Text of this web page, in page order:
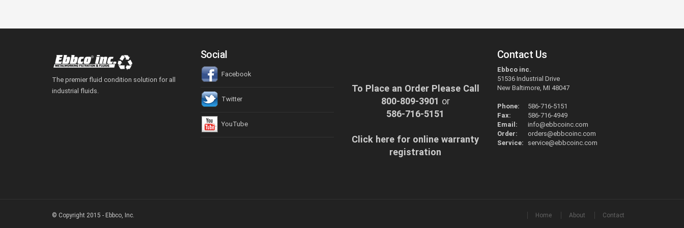
The premier fluid condition solution for all
industrial fluids.
Social
Facebook
Twitter
YouTube
To Place an Order Please Call
800-809-3901 or
586-716-5151
Click here for online warranty
registration
Contact Us
Ebbco inc.
51536 Industrial Drive
New Baltimore, MI 48047
Phone:
586-716-5151
Fax:
586-716-4949
Email:
info@ebbcoinc.com
Order:
orders@ebbcoinc.com
Service:
service@ebbcoinc.com
© Copyright 2015 - Ebbco, Inc. Home About Contact